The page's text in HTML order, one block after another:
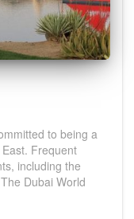
to being a
Frequent
including the
Dubai World